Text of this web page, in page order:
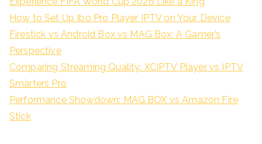
How to Set Up Ibo Pro Player IPTV on Your Device
Firestick vs Android Box vs MAG Box: A Gamer’s
Perspective
Comparing Streaming Quality: XCIPTV Player vs IPTV
Smarters Pro
Performance Showdown: MAG BOX vs Amazon Fire
Stick